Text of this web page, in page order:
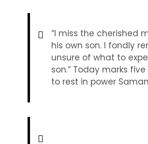
“I miss the cherished
his own son. I fondly
unsure of what to
son.” Today marks
to rest in power